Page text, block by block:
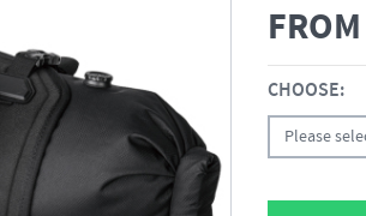
FROM
CHOOSE:
Please